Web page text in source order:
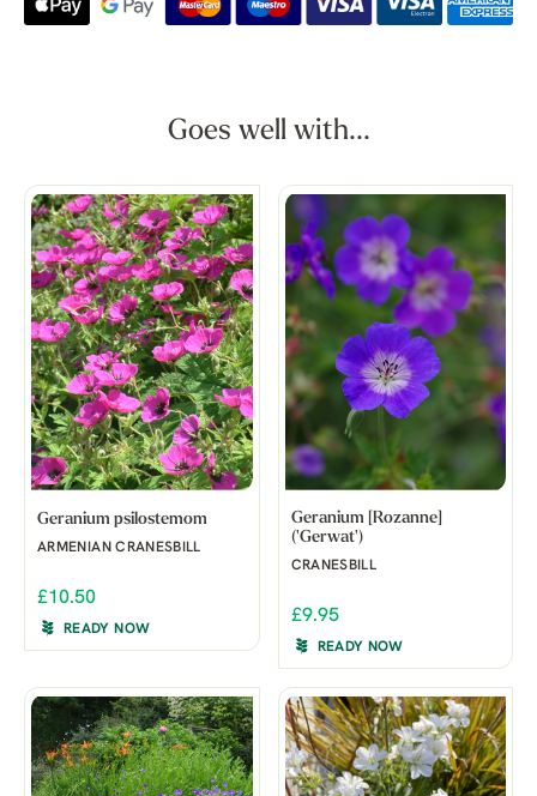
Goes well with...
Geranium psilostemom
ARMENIAN CRANESBILL
£10.50
READY NOW
Geranium [Rozanne]
('Gerwat')
CRANESBILL
£9.95
READY NOW